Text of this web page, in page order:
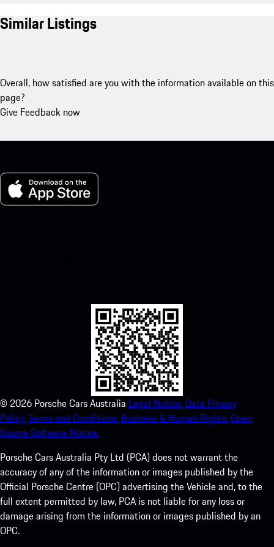
Similar Listings
Overall, how satisfied are you with the information available on this
page?
Give Feedback now
© 2026 Porsche Cars Australia Legal Notice. Data Privacy
Policy.Terms and Conditions. Business & Human Rights.Open
Source Software Notice.
Porsche Cars Australia Pty Ltd (PCA) does not warrant the
accuracy of any of the information or images published by the
Official Porsche Centre (OPC) advertising the Vehicle and, to the
full extent permitted by law, PCA is not liable for any loss or
damage arising from the information or images published by an
OPC.